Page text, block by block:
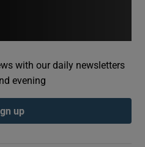
with our daily newsletters
evening
up